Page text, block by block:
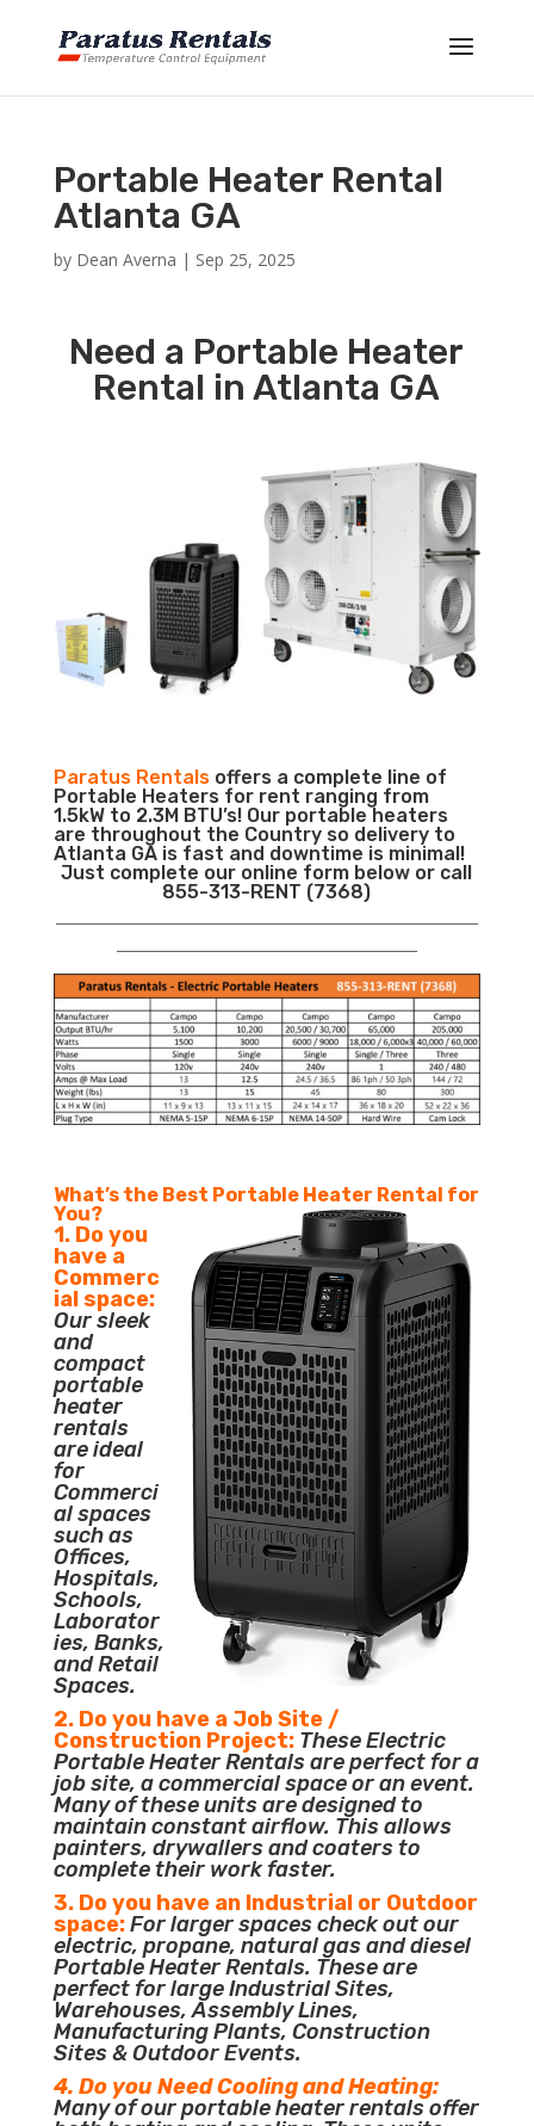
Portable Heater Rental
Atlanta GA
by Dean Averna | Sep 25, 2025
Need a Portable Heater
Rental in Atlanta GA
Paratus Rentalsoffers a complete line of
Portable Heaters for rent ranging from
1.5kW to 2.3M BTU’s! Our portable heaters
are throughout the Country so delivery to
Atlanta GA is fast and downtime is minimal!
Just complete our online form below or call
855-313-RENT (7368)
What’s the Best Portable Heater Rental for
You?
1. Do you
have a
Commerc
ial space:
Our sleek
and
compact
portable
heater
rentals
are ideal
for
Commerci
al spaces
such as
Offices,
Hospitals,
Schools,
Laborator
ies, Banks,
and Retail
Spaces.
2. Do you have a Job Site /
Construction Project: These Electric
Portable Heater Rentals are perfect for a
job site, a commercial space or an event.
Many of these units are designed to
maintain constant airflow. This allows
painters, drywallers and coaters to
complete their work faster.
3. Do you have an Industrial or Outdoor
space:For larger spaces check out our
electric, propane, natural gas and diesel
Portable Heater Rentals. These are
perfect for large Industrial Sites,
Warehouses, Assembly Lines,
Manufacturing Plants, Construction
Sites & Outdoor Events.
4. Do you Need Cooling and Heating:
Many of our portable heater rentals offer